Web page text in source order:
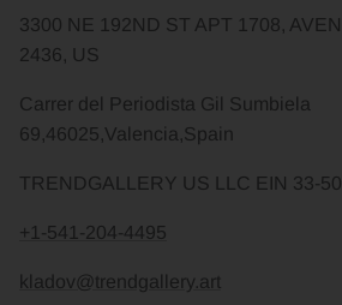
3300 NE 192ND ST APT 1708,
2436, US
Carrer del Periodista Gil Sumbiela
69,46025,Valencia,Spain
TRENDGALLERY US LLC EIN 33-
+1-541-204-4495
kladov@trendgallery.art